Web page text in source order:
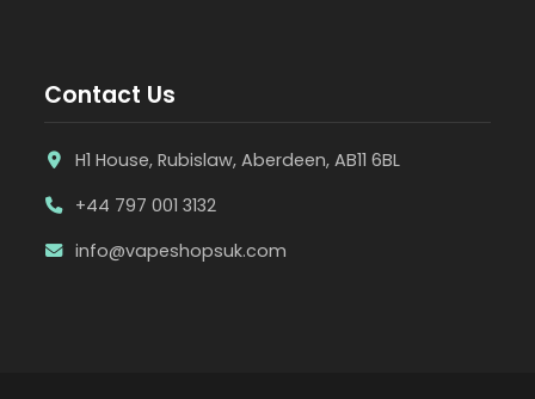
Contact Us
H1 House, Rubislaw, Aberdeen, AB11 6BL
+44 797 001 3132
info@vapeshopsuk.com